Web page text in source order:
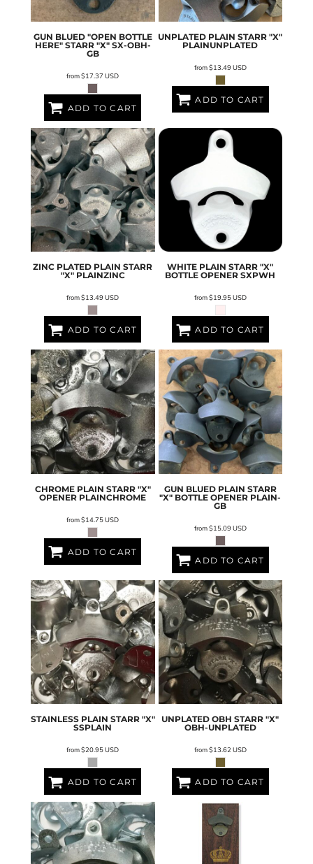
GUN BLUED "OPEN BOTTLE
HERE" STARR "X" SX-OBH-
GB
from$17.37USD
ADD TO CART
UNPLATED PLAIN STARR "X"
PLAINUNPLATED
from$13.49USD
ADD TO CART
ZINC PLATED PLAIN STARR
"X" PLAINZINC
from$13.49USD
ADD TO CART
WHITE PLAIN STARR "X"
BOTTLE OPENER SXPWH
from$19.95USD
ADD TO CART
CHROME PLAIN STARR "X"
OPENER PLAINCHROME
from$14.75USD
ADD TO CART
GUN BLUED PLAIN STARR
"X" BOTTLE OPENER PLAIN-
GB
from$15.09USD
ADD TO CART
STAINLESS PLAIN STARR "X"
SSPLAIN
from$20.95USD
ADD TO CART
UNPLATED OBH STARR "X"
OBH-UNPLATED
from$13.62USD
ADD TO CART